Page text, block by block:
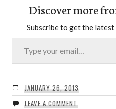
Discover more
Subscribe to get the
Type your email…
JANUARY 26, 2013
LEAVE A COMMENT